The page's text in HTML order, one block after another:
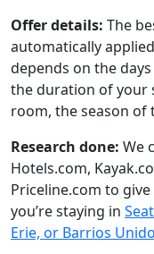
Offer details: The
automatically
depends on the
the duration of your
room, the season of
Research done: We
Hotels.com,
Priceline.com to
you’re staying in
Erie, or Barrios